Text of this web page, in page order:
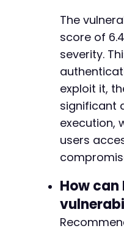
The
score of
severity.
exploit it,
significant
execution,
users
How can